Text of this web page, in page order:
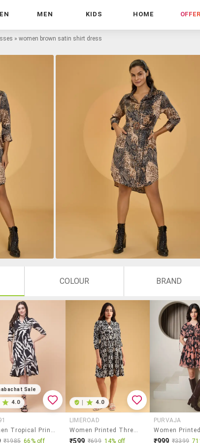
MEN KIDS HOME
» women brown satin shirt dress
COLOUR BRAND
Sale
4.0
Women Tropical Print Collared Shirt Dress
₹1985 66% off
4.0
LIMEROAD
Women Printed Three Quarter Sleeve Tiered Dress
₹599 ₹699 14% off
PURVAJA
₹999 ₹3399